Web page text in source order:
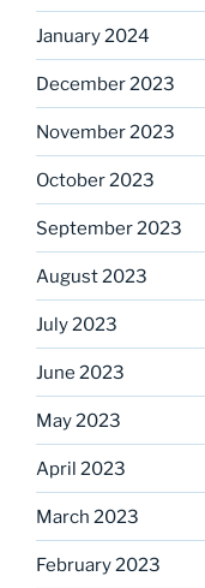
January 2024
December 2023
November 2023
October 2023
September 2023
August 2023
July 2023
June 2023
May 2023
April 2023
March 2023
February 2023